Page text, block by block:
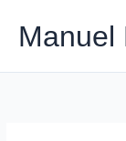
contentManuel